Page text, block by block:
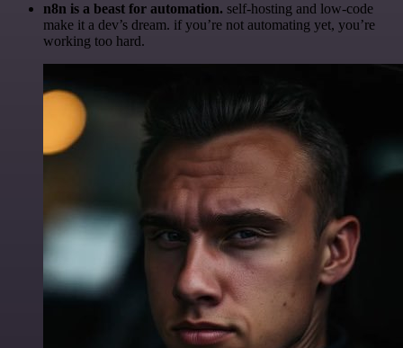
n8n is a beast for automation. self-hosting and low-code
make it a dev’s dream. if you’re not automating yet, you’re
working too hard.